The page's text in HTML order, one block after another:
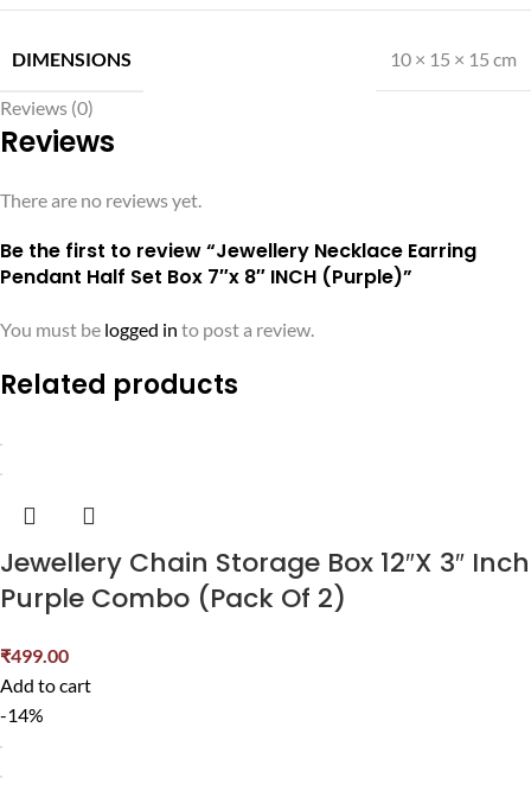
DIMENSIONS 10 × 15 × 15 cm
Reviews (0)
Reviews
There are no reviews yet.
Be the first to review “Jewellery Necklace Earring
Pendant Half Set Box 7″x 8″ INCH (Purple)”
You must be logged in to post a review.
Related products
Jewellery Chain Storage Box 12″X 3″ Inch
Purple Combo (Pack Of 2)
₹499.00
Add to cart
-14%